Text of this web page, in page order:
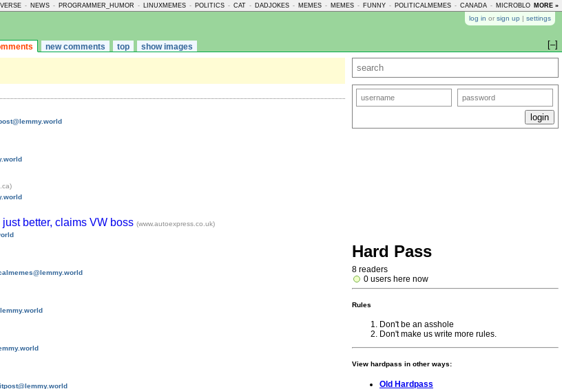
- NEWS - PROGRAMMER_HUMOR - LINUXMEMES - POLITICS - CAT - DADJOKES - MEMES - MEMES - FUNNY - POLITICALMEMES - CANADA - MICROBLOGMEMES
MORE »
log in or sign up | settings
new comments top show images [–]
Hard Pass
8 readers
0 users here now
Rules
Don't be an asshole
Don't make us write more rules.
View hardpass in other ways:
Old Hardpass
better, claims VW boss (www.autoexpress.co.uk)